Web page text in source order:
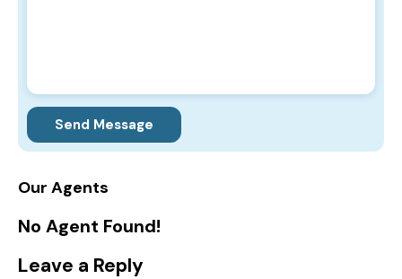
Send Message
Our Agents
No Agent Found!
Leave a Reply